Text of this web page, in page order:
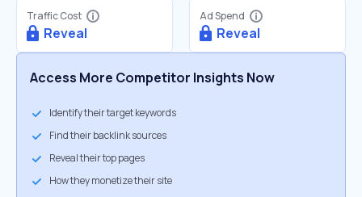
Traffic Cost
Reveal
Ad Spend
Reveal
Access More Competitor Insights Now
Identify their target keywords
Find their backlink sources
Reveal their top pages
How they monetize their site